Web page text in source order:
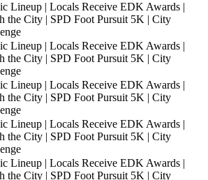
Lineup | Locals Receive EDK Awards |
the City | SPD Foot Pursuit 5K | City
Lineup | Locals Receive EDK Awards |
the City | SPD Foot Pursuit 5K | City
Lineup | Locals Receive EDK Awards |
the City | SPD Foot Pursuit 5K | City
Lineup | Locals Receive EDK Awards |
the City | SPD Foot Pursuit 5K | City
Lineup | Locals Receive EDK Awards |
the City | SPD Foot Pursuit 5K | City